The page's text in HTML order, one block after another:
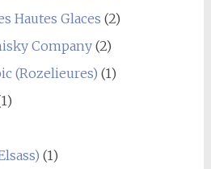
Hautes Glaces (2)
Company(2)
(Rozelieures) (1)
(1)